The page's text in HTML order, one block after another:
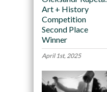
Art + History
Competition
Second Place
Winner
April 1st, 2025